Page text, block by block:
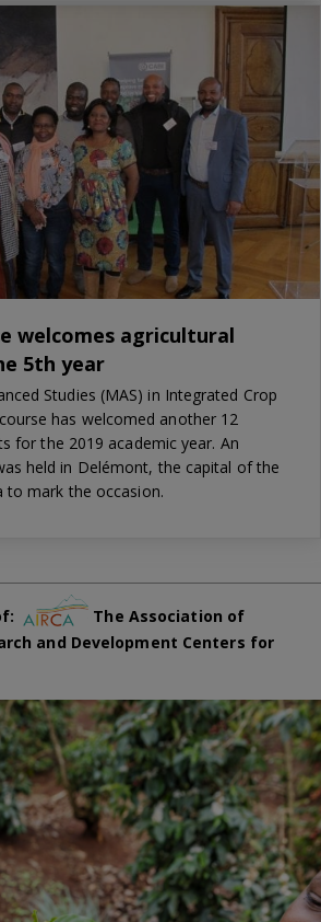
welcomes agricultural
5th year
Studies (MAS) in Integrated Crop
has welcomed another 12
for the 2019 academic year. An
held in Delémont, the capital of the
to mark the occasion.
The Association of
and Development Centers for